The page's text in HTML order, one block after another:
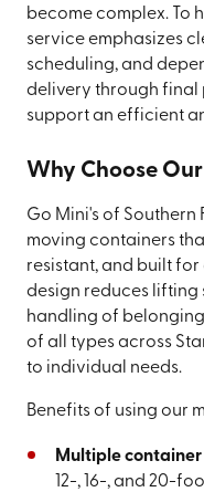
become complex. To
service emphasizes
scheduling, and
delivery through final
support an efficient
Why Choose
Go Mini's of Southern
moving containers
resistant, and built
design reduces
handling of
of all types across
to individual needs.
Benefits of using our
Multiple container
12-, 16-, and 20-